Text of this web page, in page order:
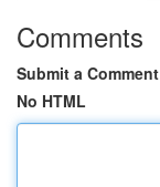
Comments
Submit a Comment
No HTML